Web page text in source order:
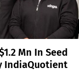
Mn In Seed
IndiaQuotient